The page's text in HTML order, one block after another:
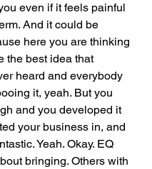
even if it feels painful
And it could be
here you are thinking
the best idea that
heard and everybody
it, yeah. But you
and you developed it
your business in, and
Yeah. Okay. EQ
bringing. Others with